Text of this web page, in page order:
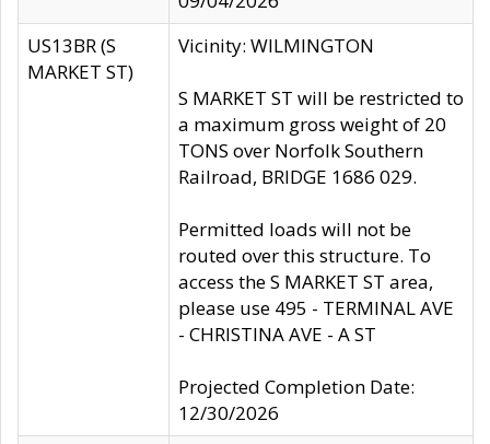
US13BR (S
MARKET ST)
Vicinity: WILMINGTON
S MARKET ST will be restricted to
a maximum gross weight of 20
TONS over Norfolk Southern
Railroad, BRIDGE 1686 029.
Permitted loads will not be
routed over this structure. To
access the S MARKET ST area,
please use 495 - TERMINAL AVE
- CHRISTINA AVE - A ST
Projected Completion Date:
12/30/2026